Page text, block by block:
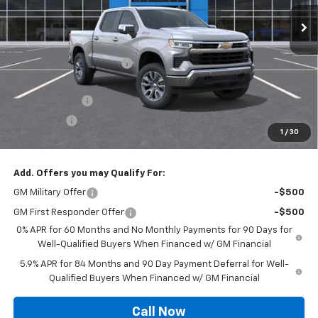
1 / 30
Ext. Int.
Less
MSRP: $61,845
Roger Palmen Discount 1 -$2,321
Roger Palmen Price:
$59,524
Customer Cash
-$4,250
$53,524
Add. Offers you may Qualify For:
GM Military Offer -$500
GM First Responder Offer
-$500
0% APR for 60 Months and No Monthly Payments for 90 Days for
Well-Qualified Buyers When Financed w/ GM Financial
5.9% APR for 84 Months and 90 Day Payment Deferral for Well-
Qualified Buyers When Financed w/ GM Financial
Call Now